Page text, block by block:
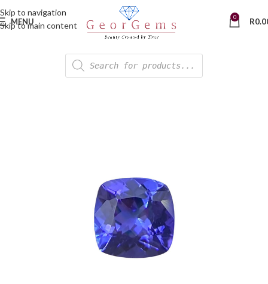
Skip to navigation
Skip to main content
MENU 0 R